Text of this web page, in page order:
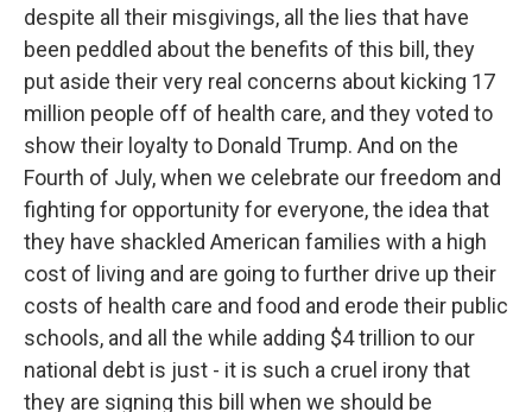
despite all their misgivings, all the lies that have
been peddled about the benefits of this bill, they
put aside their very real concerns about kicking 17
million people off of health care, and they voted to
show their loyalty to Donald Trump. And on the
Fourth of July, when we celebrate our freedom and
fighting for opportunity for everyone, the idea that
they have shackled American families with a high
cost of living and are going to further drive up their
costs of health care and food and erode their public
schools, and all the while adding $4 trillion to our
national debt is just - it is such a cruel irony that
they are signing this bill when we should be